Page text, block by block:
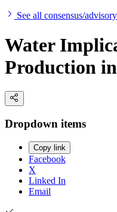
See all consensus/
Water
Production
Dropdown items
Copy link
Facebook
X
Linked In
Email